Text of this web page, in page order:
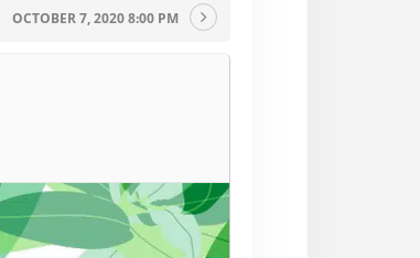
OCTOBER 7, 2020 8:00 PM